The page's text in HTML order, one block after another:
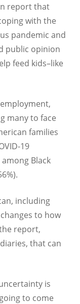
report that
with the
pandemic and
public opinion
feed kids–like
many to face
families
19
Black
including
to how
report,
that can
is
to come